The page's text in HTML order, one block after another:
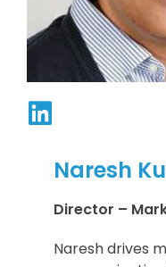
Naresh
Director –
Naresh drives